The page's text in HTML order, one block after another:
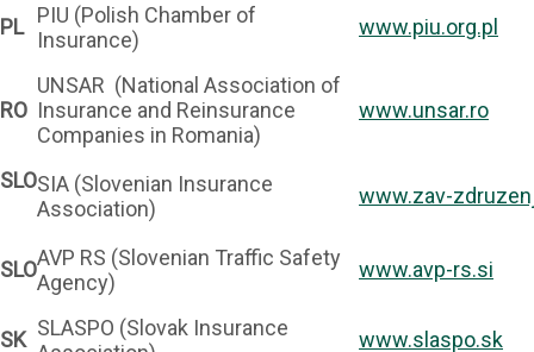
PL PIU (Polish Chamber of
Insurance)
www.piu.org.pl
RO
UNSAR (National Association of
Insurance and Reinsurance
Companies in Romania)
www.unsar.ro
SLOSIA (Slovenian Insurance
Association)
www.zav-
SLOAVP RS (Slovenian Traffic Safety
Agency)
www.avp-rs.si
SK SLASPO (Slovak Insurance
www.slaspo.sk